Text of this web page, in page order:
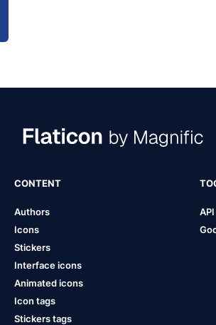
CONTENT
Authors
Icons
Stickers
Interface icons
Animated icons
Icon tags
Stickers tags
API